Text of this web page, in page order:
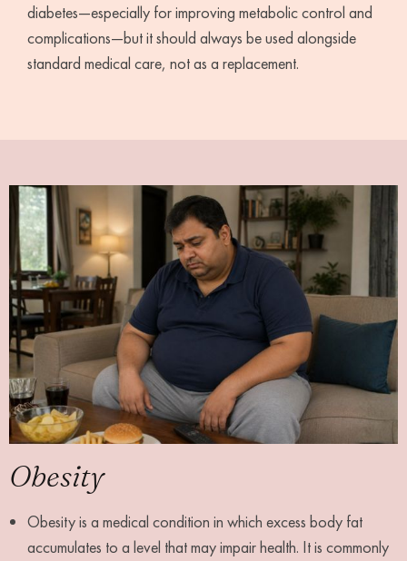
diabetes—especially for improving metabolic control and
complications—but it should always be used alongside
standard medical care, not as a replacement.
Obesity
Obesity is a medical condition in which excess body fat
accumulates to a level that may impair health. It is commonly